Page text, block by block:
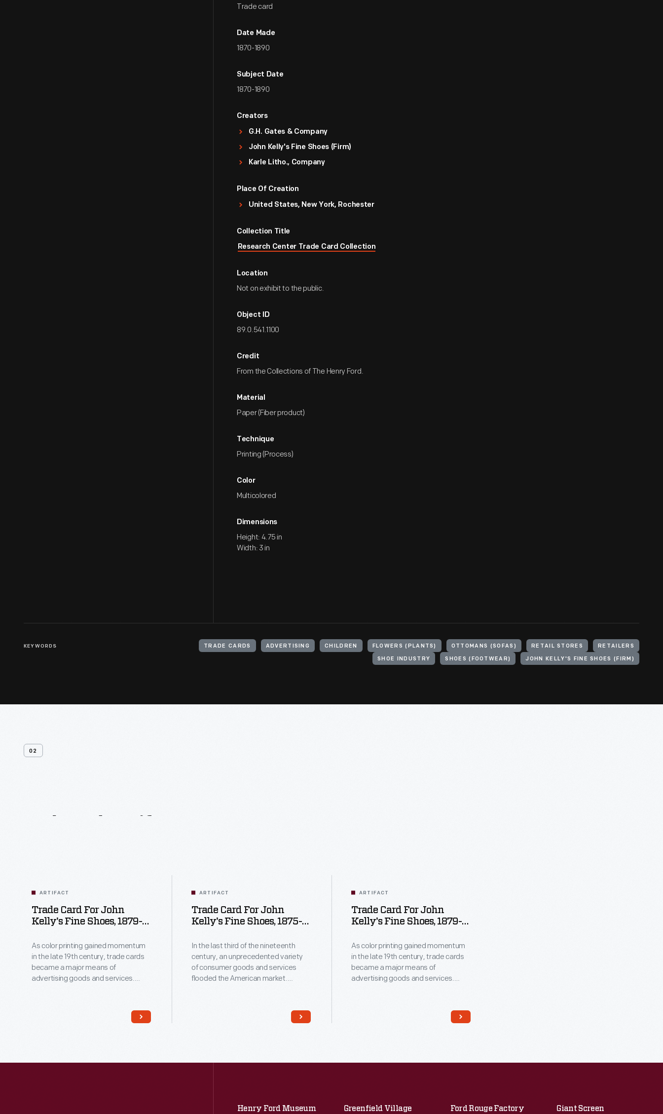
Trade card
Date Made
1870-1890
Subject Date
1870-1890
Creators
G.H. Gates & Company
John Kelly's Fine Shoes (Firm)
Karle Litho., Company
Place Of Creation
United States, New York, Rochester
Collection Title
Research Center Trade Card Collection
Location
Not on exhibit to the public.
Object ID
89.0.541.1100
Credit
From the Collections of The Henry Ford.
Material
Paper (Fiber product)
Technique
Printing (Process)
Color
Multicolored
Dimensions
Height: 4.75 in
Width: 3 in
KEYWORDS TRADE CARDS ADVERTISING CHILDREN FLOWERS (PLANTS) OTTOMANS (SOFAS) RETAIL STORES RETAILERS
SHOE INDUSTRY SHOES (FOOTWEAR) JOHN KELLY'S FINE SHOES (FIRM)
02
ARTIFACT
Trade Card For John
Kelly's Fine Shoes, 1879-
As color printing gained momentum
in the late 19th century, trade cards
became a major means of
advertising goods and services.
product packages or distributed by
local merchants. This trade card is
ARTIFACT
Trade Card For John
Kelly's Fine Shoes, 1875-
In the last third of the nineteenth
century, an unprecedented variety
of consumer goods and services
flooded the American market.
bombarded potential customers
merchants. Many survive as
ARTIFACT
Trade Card For John
Kelly's Fine Shoes, 1879-
As color printing gained momentum
in the late 19th century, trade cards
became a major means of
advertising goods and services.
product packages or distributed by
local merchants. This trade card is
Henry Ford Museum
Greenfield Village
Ford Rouge Factory
Giant Screen